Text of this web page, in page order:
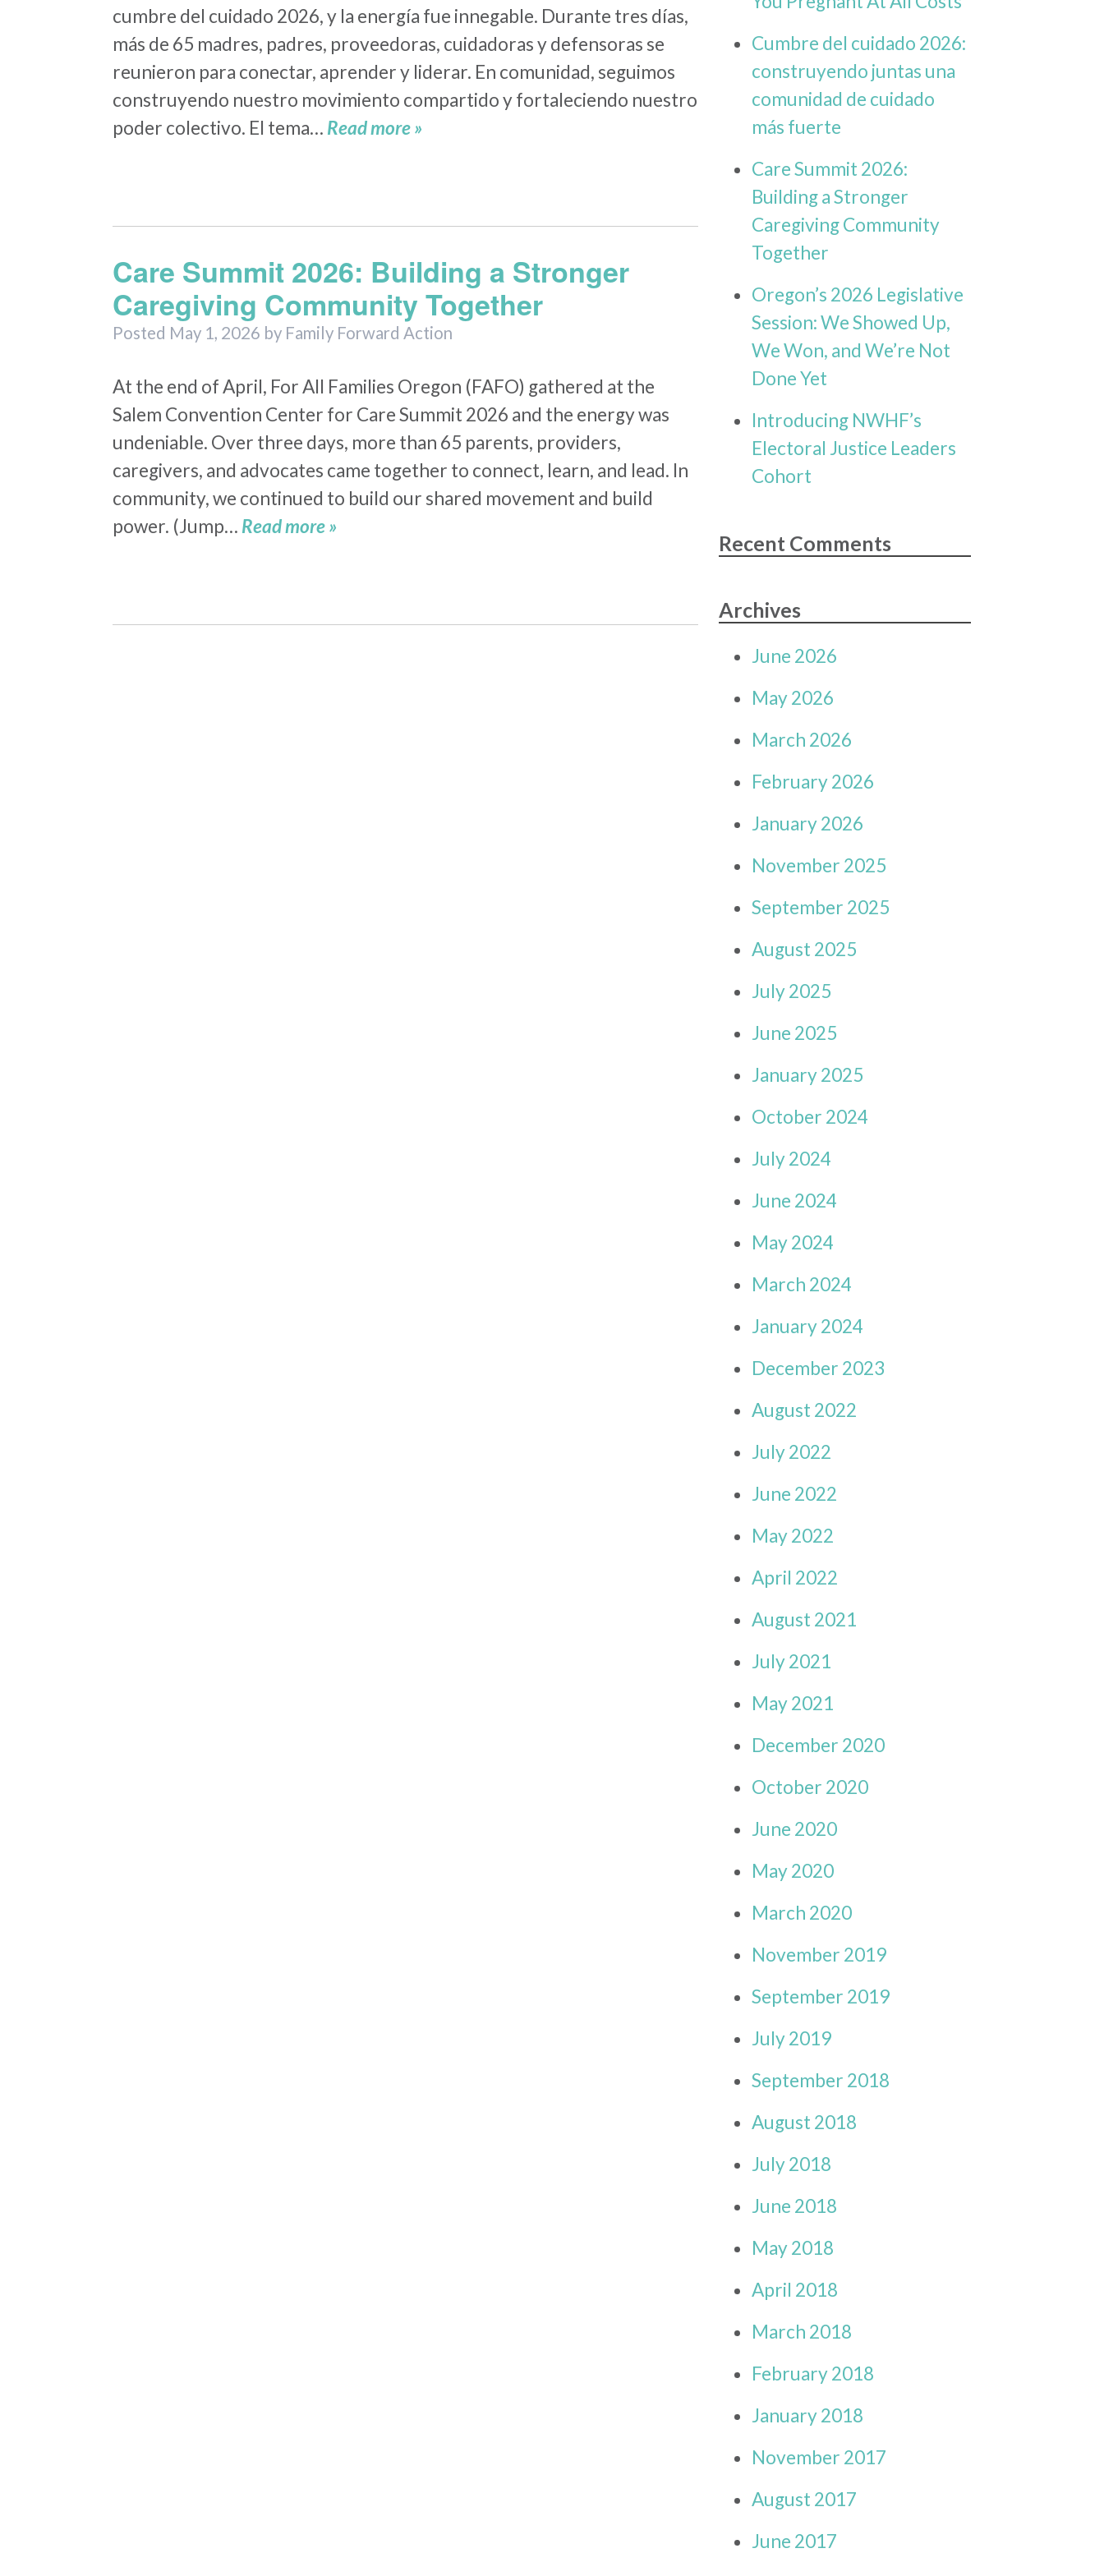
cumbre del cuidado 2026, y la energía fue innegable. Durante tres días,
más de 65 madres, padres, proveedoras, cuidadoras y defensoras se
reunieron para conectar, aprender y liderar. En comunidad, seguimos
construyendo nuestro movimiento compartido y fortaleciendo nuestro
poder colectivo. El tema… Read more »
Care Summit 2026: Building a Stronger
Caregiving Community Together
Posted May 1, 2026 by Family Forward Action
At the end of April, For All Families Oregon (FAFO) gathered at the
Salem Convention Center for Care Summit 2026 and the energy was
undeniable. Over three days, more than 65 parents, providers,
caregivers, and advocates came together to connect, learn, and lead. In
community, we continued to build our shared movement and build
power. (Jump… Read more »
Cumbre del cuidado 2026:
construyendo juntas una
comunidad de cuidado
más fuerte
Care Summit 2026:
Building a Stronger
Caregiving Community
Together
Oregon’s 2026 Legislative
Session: We Showed Up,
We Won, and We’re Not
Done Yet
Introducing NWHF’s
Electoral Justice Leaders
Cohort
Recent Comments
Archives
June 2026
May 2026
March 2026
February 2026
January 2026
November 2025
September 2025
August 2025
July 2025
June 2025
January 2025
October 2024
July 2024
June 2024
May 2024
March 2024
January 2024
December 2023
August 2022
July 2022
June 2022
May 2022
April 2022
August 2021
July 2021
May 2021
December 2020
October 2020
June 2020
May 2020
March 2020
November 2019
September 2019
July 2019
September 2018
August 2018
July 2018
June 2018
May 2018
April 2018
March 2018
February 2018
January 2018
November 2017
August 2017
June 2017